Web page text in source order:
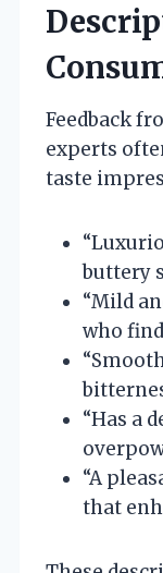
Feedback
experts
taste
buttery
“Mild
who
“Has a
“A
that